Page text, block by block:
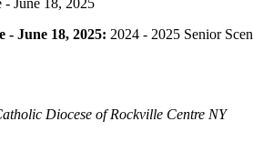
- June 18, 2025: 2024 - 2025 Senior
Diocese of Rockville Centre NY